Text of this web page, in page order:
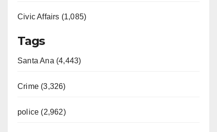
Civic Affairs (1,085)
Tags
Santa Ana (4,443)
Crime (3,326)
police (2,962)